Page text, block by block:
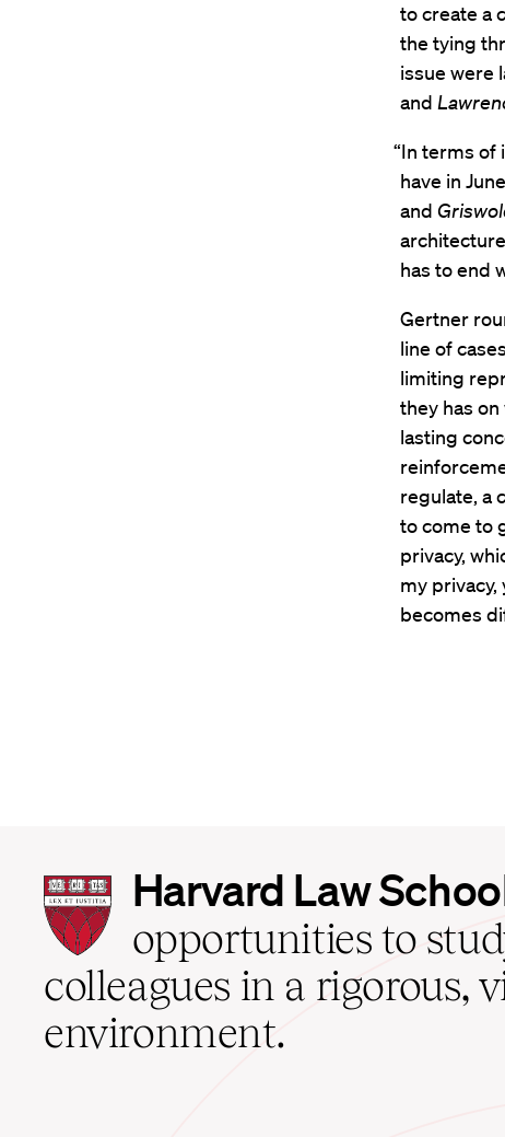
to create a
the tying
issue were
and
“In terms of
have in
and
has to end
Gertner
line of
limiting
they has
lasting
regulate, a
to come to
privacy,
my
becomes
Harvard
Law
School
home
Harvard Law
opportunities to
colleagues in a rigorous,
environment.